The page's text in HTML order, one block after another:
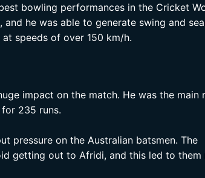
bowling performances in the Cricket
he was able to generate swing and
speeds of over 150 km/h.
impact on the match. He was the main
235 runs.
pressure on the Australian batsmen. The
getting out to Afridi, and this led to them